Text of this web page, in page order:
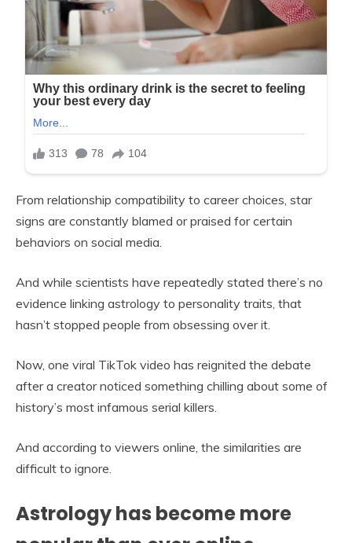
From relationship compatibility to career choices, star
signs are constantly blamed or praised for certain
behaviors on social media.
And while scientists have repeatedly stated there’s no
evidence linking astrology to personality traits, that
hasn’t stopped people from obsessing over it.
Now, one viral TikTok video has reignited the debate
after a creator noticed something chilling about some of
history’s most infamous serial killers.
And according to viewers online, the similarities are
difficult to ignore.
Astrology has become more